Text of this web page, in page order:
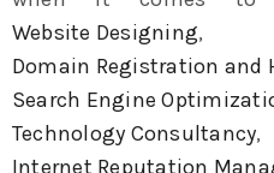
Website Designing,
Domain Registration and
Search Engine
Technology Consultancy,
Internet Reputation